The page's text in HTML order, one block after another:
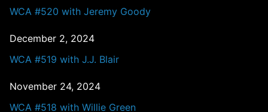
WCA #520 with Jeremy Goody
December 2, 2024
WCA #519 with J.J. Blair
November 24, 2024
WCA #518 with Willie Green